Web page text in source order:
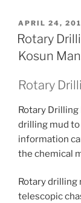
POSTED
ON
APRIL 24,
Rotary
Kosun
Rotary
Rotary
drilling mud
information
the chemical
Rotary drilling
telescopic